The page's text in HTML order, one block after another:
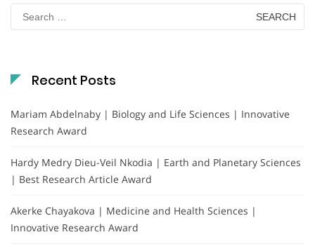
Search
for:
Recent Posts
Mariam Abdelnaby | Biology and Life Sciences | Innovative
Research Award
Hardy Medry Dieu-Veil Nkodia | Earth and Planetary Sciences
| Best Research Article Award
Akerke Chayakova | Medicine and Health Sciences |
Innovative Research Award